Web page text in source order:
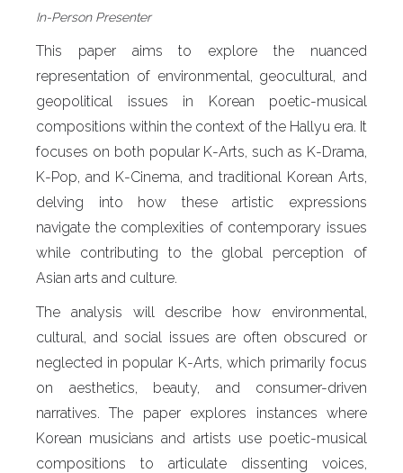
In-PersonPresenter
This paper aims to explore the nuanced
representation of environmental, geocultural, and
geopolitical issues in Korean poetic-musical
compositions within the context of the Hallyu era. It
focuses on both popular K-Arts, such as K-Drama,
K-Pop, and K-Cinema, and traditional Korean Arts,
delving into how these artistic expressions
navigate the complexities of contemporary issues
while contributing to the global perception of
Asian arts and culture.
The analysis will describe how environmental,
cultural, and social issues are often obscured or
neglected in popular K-Arts, which primarily focus
on aesthetics, beauty, and consumer-driven
narratives. The paper explores instances where
Korean musicians and artists use poetic-musical
compositions to articulate dissenting voices,